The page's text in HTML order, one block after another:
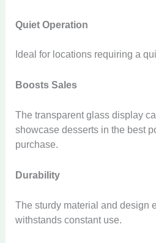
Quiet Operation
Ideal for locations requiring a
Boosts Sales
The transparent glass display
showcase desserts in the best
purchase.
Durability
The sturdy material and design
withstands constant use.